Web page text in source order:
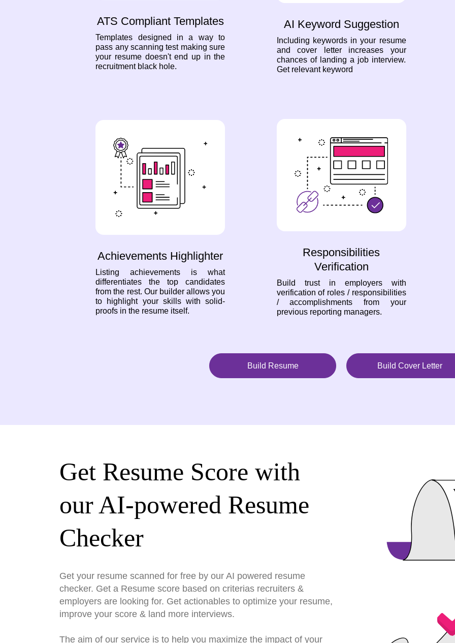
ATS Compliant Templates
Templates designed in a way to
pass any scanning test making sure
your resume doesn't end up in the
recruitment black hole.
AI Keyword Suggestion
Including keywords in your resume
and cover letter increases your
chances of landing a job interview.
Get relevant keyword
Achievements Highlighter
Listing achievements is what
differentiates the top candidates
from the rest. Our builder allows you
to highlight your skills with solid-
proofs in the resume itself.
Responsibilities
Verification
Build trust in employers with
verification of roles / responsibilities
/ accomplishments from your
previous reporting managers.
Build Resume Build Cover Letter
Get Resume Score with
our AI-powered Resume
Checker
Get your resume scanned for free by our AI powered resume
checker. Get a Resume score based on criterias recruiters &
employers are looking for. Get actionables to optimize your resume,
improve your score & land more interviews.
The aim of our service is to help you maximize the impact of your